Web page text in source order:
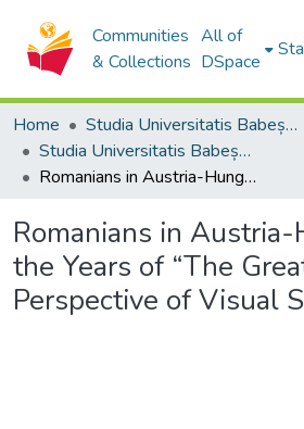
Communities
& Collections
All of
DSpace
Home
Studia Universitatis Babeș-Bolyai Collection
Studia Universitatis Babeș-Bolyai Historia
Romanians in Austria-Hungary in the Years of “The Great War”. The Perspective of Visual Sources
Romanians in Austria-
the Years of “The
Perspective of Visual